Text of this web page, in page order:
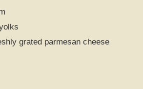
grated parmesan cheese